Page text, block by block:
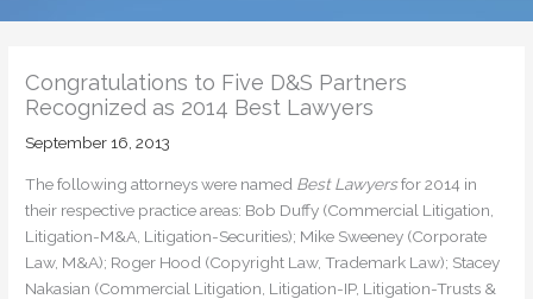
Congratulations to Five D&S Partners
Recognized as 2014 Best Lawyers
September 16, 2013
The following attorneys were named Best Lawyersfor 2014 in
their respective practice areas: Bob Duffy (Commercial Litigation,
Litigation-M&A, Litigation-Securities); Mike Sweeney (Corporate
Law, M&A); Roger Hood (Copyright Law, Trademark Law); Stacey
Nakasian (Commercial Litigation, Litigation-IP, Litigation-Trusts &